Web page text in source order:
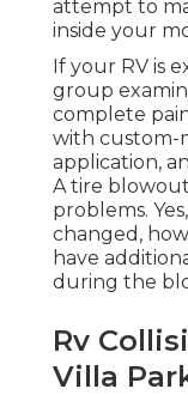
attempt to
inside your
If your RV is
group
complete
with custom-
application,
A tire
problems.
changed,
have
during the
Rv
Villa